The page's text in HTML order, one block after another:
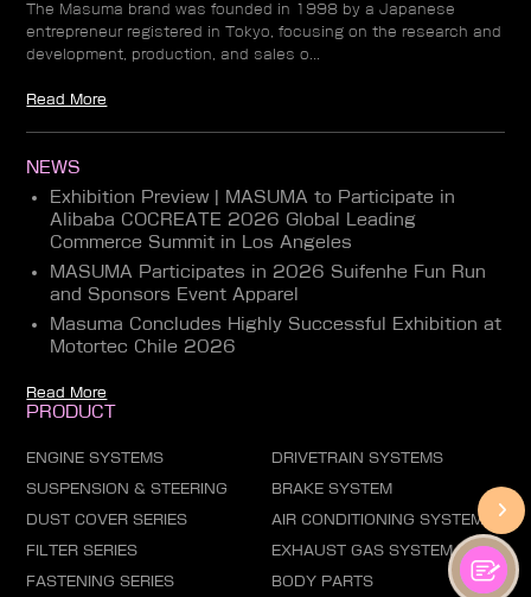
The Masuma brand was founded in 1998 by a Japanese
entrepreneur registered in Tokyo, focusing on the research and
development, production, and sales o...
Read More
NEWS
Exhibition Preview | MASUMA to Participate in
Alibaba COCREATE 2026 Global Leading
Commerce Summit in Los Angeles
MASUMA Participates in 2026 Suifenhe Fun Run
and Sponsors Event Apparel
Masuma Concludes Highly Successful Exhibition at
Motortec Chile 2026
Read More
PRODUCT
ENGINE SYSTEMS DRIVETRAIN SYSTEMS
SUSPENSION & STEERING BRAKE SYSTEM
DUST COVER SERIES AIR CONDITIONING SYSTEM
FILTER SERIES EXHAUST GAS SYSTEM
FASTENING SERIES BODY PARTS